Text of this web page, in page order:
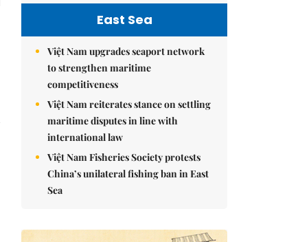
East Sea
Việt Nam upgrades seaport network
to strengthen maritime
competitiveness
Việt Nam reiterates stance on settling
maritime disputes in line with
international law
Việt Nam Fisheries Society protests
China’s unilateral fishing ban in East
Sea